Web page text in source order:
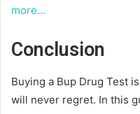
more…
Conclusion
Buying a Bup Drug Test
will never regret. In this